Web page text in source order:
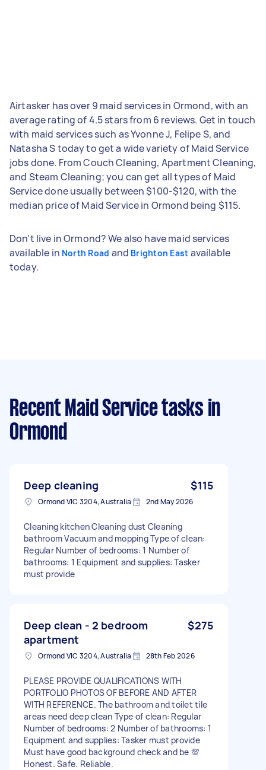
Airtasker has over 9 maid services in Ormond, with an
average rating of 4.5 stars from 6 reviews. Get in touch
with maid services such as Yvonne J, Felipe S, and
Natasha S today to get a wide variety of Maid Service
jobs done. From Couch Cleaning, Apartment Cleaning,
and Steam Cleaning; you can get all types of Maid
Service done usually between $100-$120, with the
median price of Maid Service in Ormond being $115.
Don't live in Ormond? We also have maid services
available in North Road and Brighton East available
today.
Recent Maid Service tasks in
Ormond
Deep cleaning $115
Ormond VIC 3204, Australia 2nd May 2026
Cleaning kitchen Cleaning dust Cleaning
bathroom Vacuum and mopping Type of clean:
Regular Number of bedrooms: 1 Number of
bathrooms: 1 Equipment and supplies: Tasker
must provide
Deep clean - 2 bedroom
apartment
$275
Ormond VIC 3204, Australia 28th Feb 2026
PLEASE PROVIDE QUALIFICATIONS WITH
PORTFOLIO PHOTOS OF BEFORE AND AFTER
WITH REFERENCE. The bathroom and toilet tile
areas need deep clean Type of clean: Regular
Number of bedrooms: 2 Number of bathrooms: 1
Equipment and supplies: Tasker must provide
Must have good background check and be 💯
Honest. Safe. Reliable.